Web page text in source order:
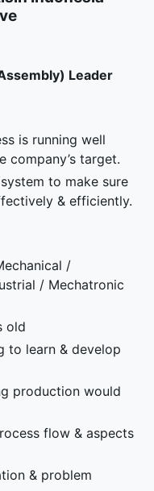
Leader
is running well
company’s target.
to make sure
& efficiently.
/
/ Mechatronic
old
to learn & develop
production would
flow & aspects
& problem